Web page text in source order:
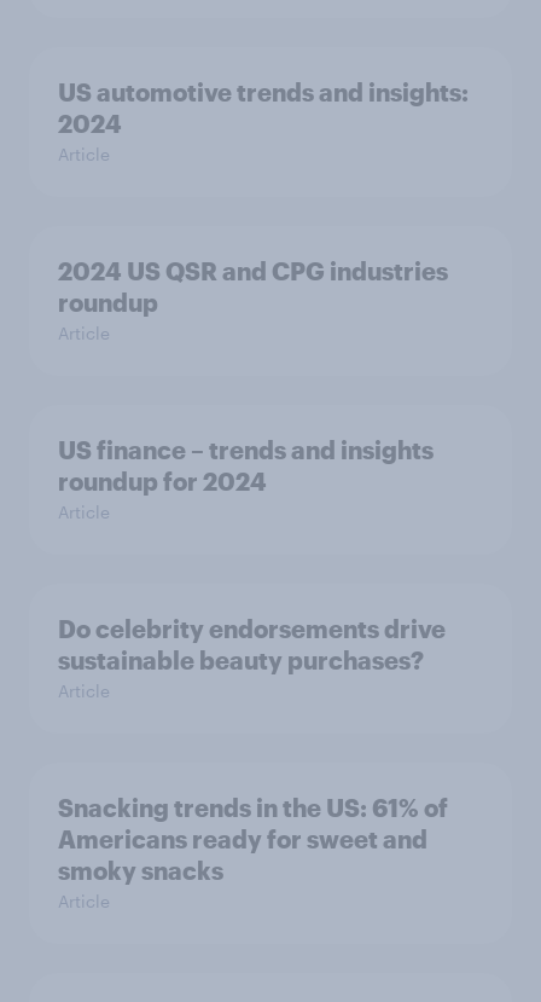
US automotive trends and insights:
2024
Article
2024 US QSR and CPG industries
roundup
Article
US finance – trends and insights
roundup for 2024
Article
Do celebrity endorsements drive
sustainable beauty purchases?
Article
Snacking trends in the US: 61% of
Americans ready for sweet and
smoky snacks
Article